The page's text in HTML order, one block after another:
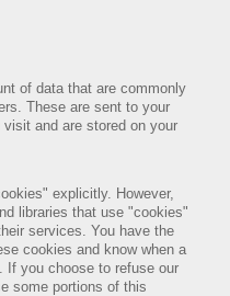
of data that are commonly
These are sent to your
and are stored on your
explicitly. However,
libraries that use "cookies"
services. You have the
cookies and know when a
If you choose to refuse our
some portions of this